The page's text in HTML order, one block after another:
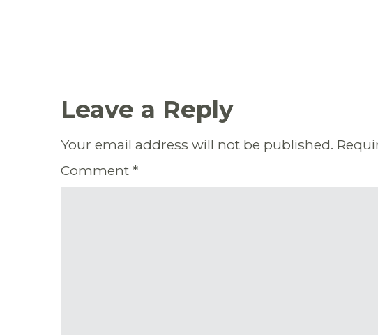
Leave a Reply
Your email address will not be published.
Comment *